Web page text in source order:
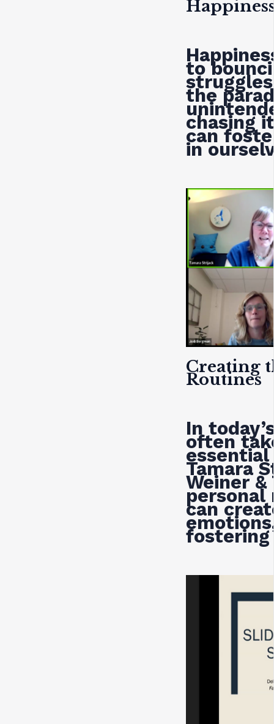
to
the
chasing
can
in
Creating
Routines
In
often
Tamara
Weiner
personal
can
fostering